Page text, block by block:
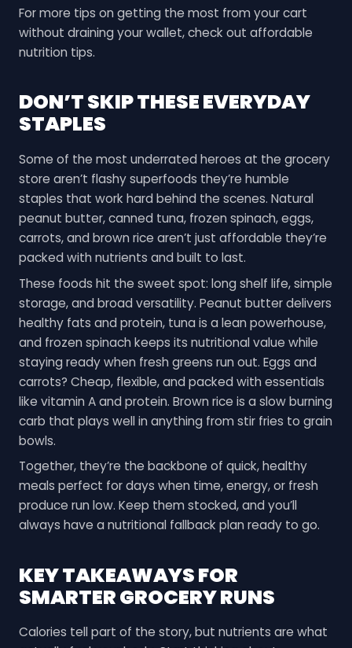
For more tips on getting the most from your cart
without draining your wallet, check out affordable
nutrition tips.
DON’T SKIP THESE EVERYDAY
STAPLES
Some of the most underrated heroes at the grocery
store aren’t flashy superfoods they’re humble
staples that work hard behind the scenes. Natural
peanut butter, canned tuna, frozen spinach, eggs,
carrots, and brown rice aren’t just affordable they’re
packed with nutrients and built to last.
These foods hit the sweet spot: long shelf life, simple
storage, and broad versatility. Peanut butter delivers
healthy fats and protein, tuna is a lean powerhouse,
and frozen spinach keeps its nutritional value while
staying ready when fresh greens run out. Eggs and
carrots? Cheap, flexible, and packed with essentials
like vitamin A and protein. Brown rice is a slow burning
carb that plays well in anything from stir fries to grain
bowls.
Together, they’re the backbone of quick, healthy
meals perfect for days when time, energy, or fresh
produce run low. Keep them stocked, and you’ll
always have a nutritional fallback plan ready to go.
KEY TAKEAWAYS FOR
SMARTER GROCERY RUNS
Calories tell part of the story, but nutrients are what